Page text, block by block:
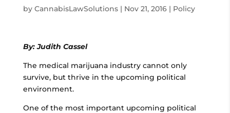
by CannabisLawSolutions| Nov 21, 2016| Policy
By: Judith Cassel
The medical marijuana industry cannot only
survive, but thrive in the upcoming political
environment.
One of the most important upcoming political